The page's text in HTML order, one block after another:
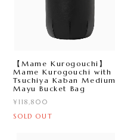
【Mame Kurogouchi】
Mame Kurogouchi with
Tsuchiya Kaban Medium
Mayu Bucket Bag
¥118,800
SOLD OUT